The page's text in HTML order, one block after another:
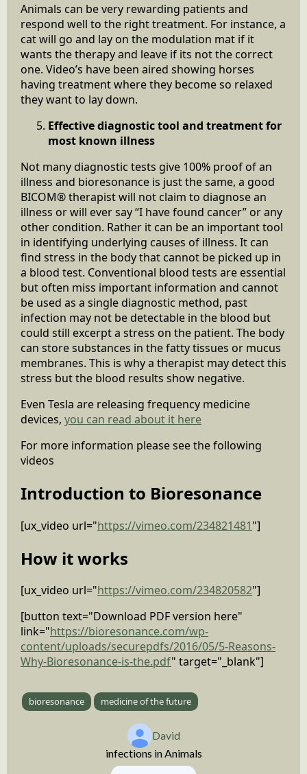
Animals can be very rewarding patients and
respond well to the right treatment. For instance, a
cat will go and lay on the modulation mat if it
wants the therapy and leave if its not the correct
one. Video’s have been aired showing horses
having treatment where they become so relaxed
they want to lay down.
Effective diagnostic tool and treatment for
most known illness
Not many diagnostic tests give 100% proof of an
illness and bioresonance is just the same, a good
BICOM® therapist will not claim to diagnose an
illness or will ever say “I have found cancer” or any
other condition. Rather it can be an important tool
in identifying underlying causes of illness. It can
find stress in the body that cannot be picked up in
a blood test. Conventional blood tests are essential
but often miss important information and cannot
be used as a single diagnostic method, past
infection may not be detectable in the blood but
could still excerpt a stress on the patient. The body
can store substances in the fatty tissues or mucus
membranes. This is why a therapist may detect this
stress but the blood results show negative.
Even Tesla are releasing frequency medicine
devices, you can read about it here
For more information please see the following
videos
Introduction to Bioresonance
[ux_video url="https://vimeo.com/234821481"]
How it works
[ux_video url="https://vimeo.com/234820582"]
[button text="Download PDF version here"
link="https://bioresonance.com/wp-
content/uploads/securepdfs/2016/05/5-Reasons-
Why-Bioresonance-is-the.pdf" target="_blank"]
bioresonance medicine of the future
David
infections in Animals